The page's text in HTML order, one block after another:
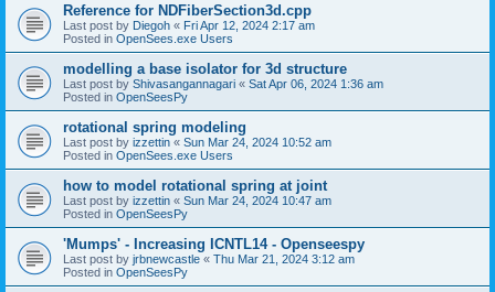
Reference for NDFiberSection3d.cpp
Last post by Diegoh « Fri Apr 12, 2024 2:17 am
Posted in OpenSees.exe Users
modelling a base isolator for 3d structure
Last post by Shivasangannagari « Sat Apr 06, 2024 1:36 am
Posted in OpenSeesPy
rotational spring modeling
Last post by izzettin « Sun Mar 24, 2024 10:52 am
Posted in OpenSees.exe Users
how to model rotational spring at joint
Last post by izzettin « Sun Mar 24, 2024 10:47 am
Posted in OpenSeesPy
'Mumps' - Increasing ICNTL14 - Openseespy
Last post by jrbnewcastle « Thu Mar 21, 2024 3:12 am
Posted in OpenSeesPy